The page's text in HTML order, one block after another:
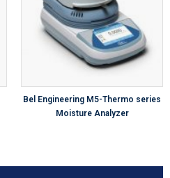
Bel Engineering M5-Thermo series
Moisture Analyzer